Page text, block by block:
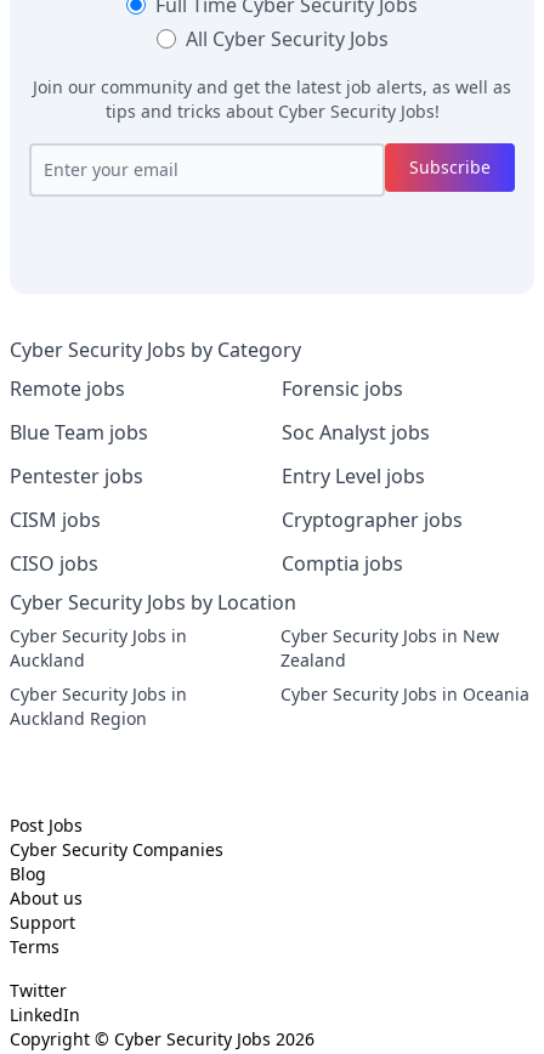
All Cyber Security Jobs
Join our community and get the latest job alerts, as well as
tips and tricks about Cyber Security Jobs!
Subscribe
Cyber Security Jobs by Category
Remote jobs
Blue Team jobs
Pentester jobs
CISM jobs
CISO jobs
Forensic jobs
Soc Analyst jobs
Entry Level jobs
Cryptographer jobs
Comptia jobs
Cyber Security Jobs by Location
Cyber Security Jobs in
Auckland
Cyber Security Jobs in
Auckland Region
Cyber Security Jobs in New
Zealand
Cyber Security Jobs in Oceania
Post Jobs
Cyber Security Companies
Blog
About us
Support
Terms
Twitter
LinkedIn
Copyright © Cyber Security Jobs 2026